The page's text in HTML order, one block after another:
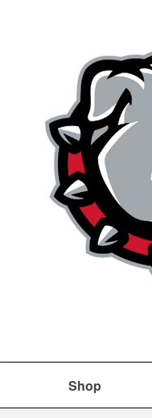
Shop